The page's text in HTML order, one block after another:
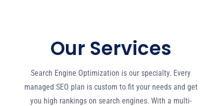
Our Services
Search Engine Optimization is our specialty. Every
managed SEO plan is custom to fit your needs and get
you high rankings on search engines. With a multi-